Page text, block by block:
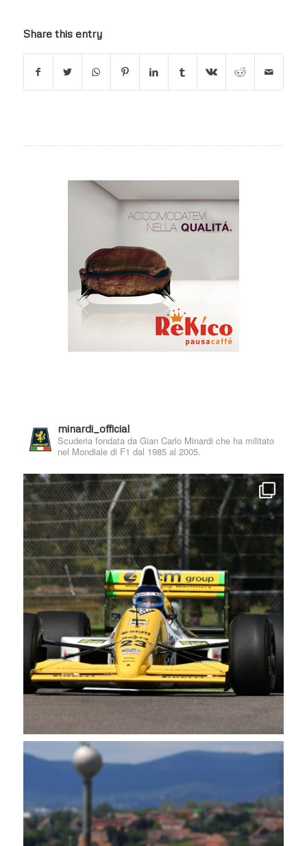
Share this entry
minardi_official
Scuderia fondata da Gian Carlo Minardi che ha militato
nel Mondiale di F1 dal 1985 al 2005.